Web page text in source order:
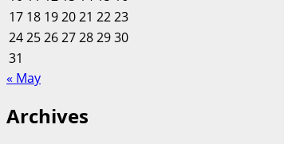
in
Economics
17 18 192021 2223
24252627282930
31
« May
Archives